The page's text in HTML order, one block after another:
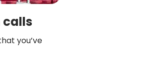
calls
you’ve